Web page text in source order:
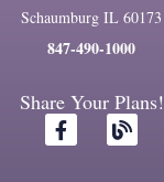
Schaumburg IL 60173
847-490-1000
Share Your Plans!
F
a
B
l